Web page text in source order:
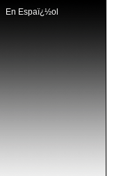
En Espaï¿½ol